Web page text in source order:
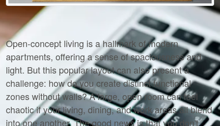
Open-concept living is a hallmark of modern
apartments, offering a sense of spaciousness and
light. But this popular layout can also present a
challenge: how do you create distinct functional
zones without walls? A large, open room can feel
chaotic if your living, dining, and work areas all blend
into one another. The good news is that you don't